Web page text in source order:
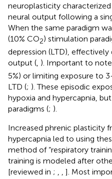
neuroplasticity
neural output following a
When the same paradigm
(10% CO2) stimulation
depression (LTD),
output ( ). Important to
5%) or limiting exposure to
LTD (; ). These episodic
hypoxia and hypercapnia,
paradigms (; ).
Increased phrenic plasticity
hypercapnia led to using
method of “respiratory
training is modeled after
[reviewed in ; , , ]. Most